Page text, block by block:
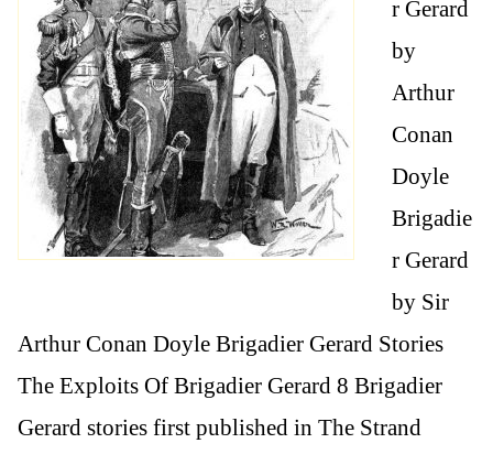
r Gerard
by
Arthur
Conan
Doyle
Brigadie
r Gerard
by Sir
Arthur Conan Doyle Brigadier Gerard Stories
The Exploits Of Brigadier Gerard 8 Brigadier
Gerard stories first published in The Strand